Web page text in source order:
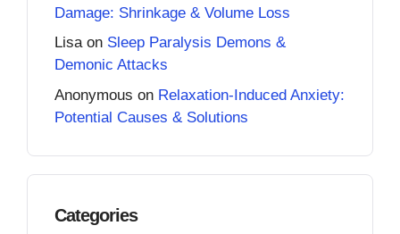
Damage: Shrinkage & Volume Loss
Lisaon Sleep Paralysis Demons &
Demonic Attacks
Anonymous on Relaxation-Induced Anxiety:
Potential Causes & Solutions
Categories